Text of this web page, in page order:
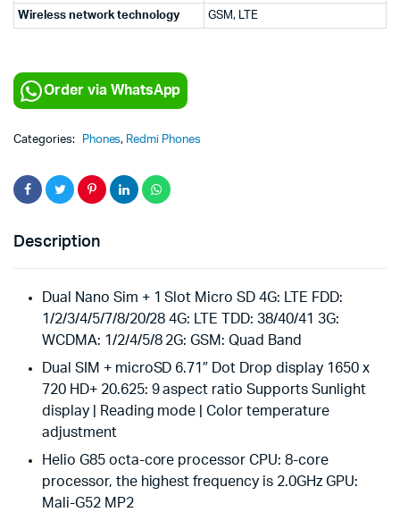
Wireless network technology GSM, LTE
Order via WhatsApp
Categories: Phones, Redmi Phones
Description
Dual Nano Sim + 1 Slot Micro SD 4G: LTE FDD:
1/2/3/4/5/7/8/20/28 4G: LTE TDD: 38/40/41 3G:
WCDMA: 1/2/4/5/8 2G: GSM: Quad Band
Dual SIM + microSD 6.71″ Dot Drop display 1650 x
720 HD+ 20.625: 9 aspect ratio Supports Sunlight
display | Reading mode | Color temperature
adjustment
Helio G85 octa-core processor CPU: 8-core
processor, the highest frequency is 2.0GHz GPU:
Mali-G52 MP2